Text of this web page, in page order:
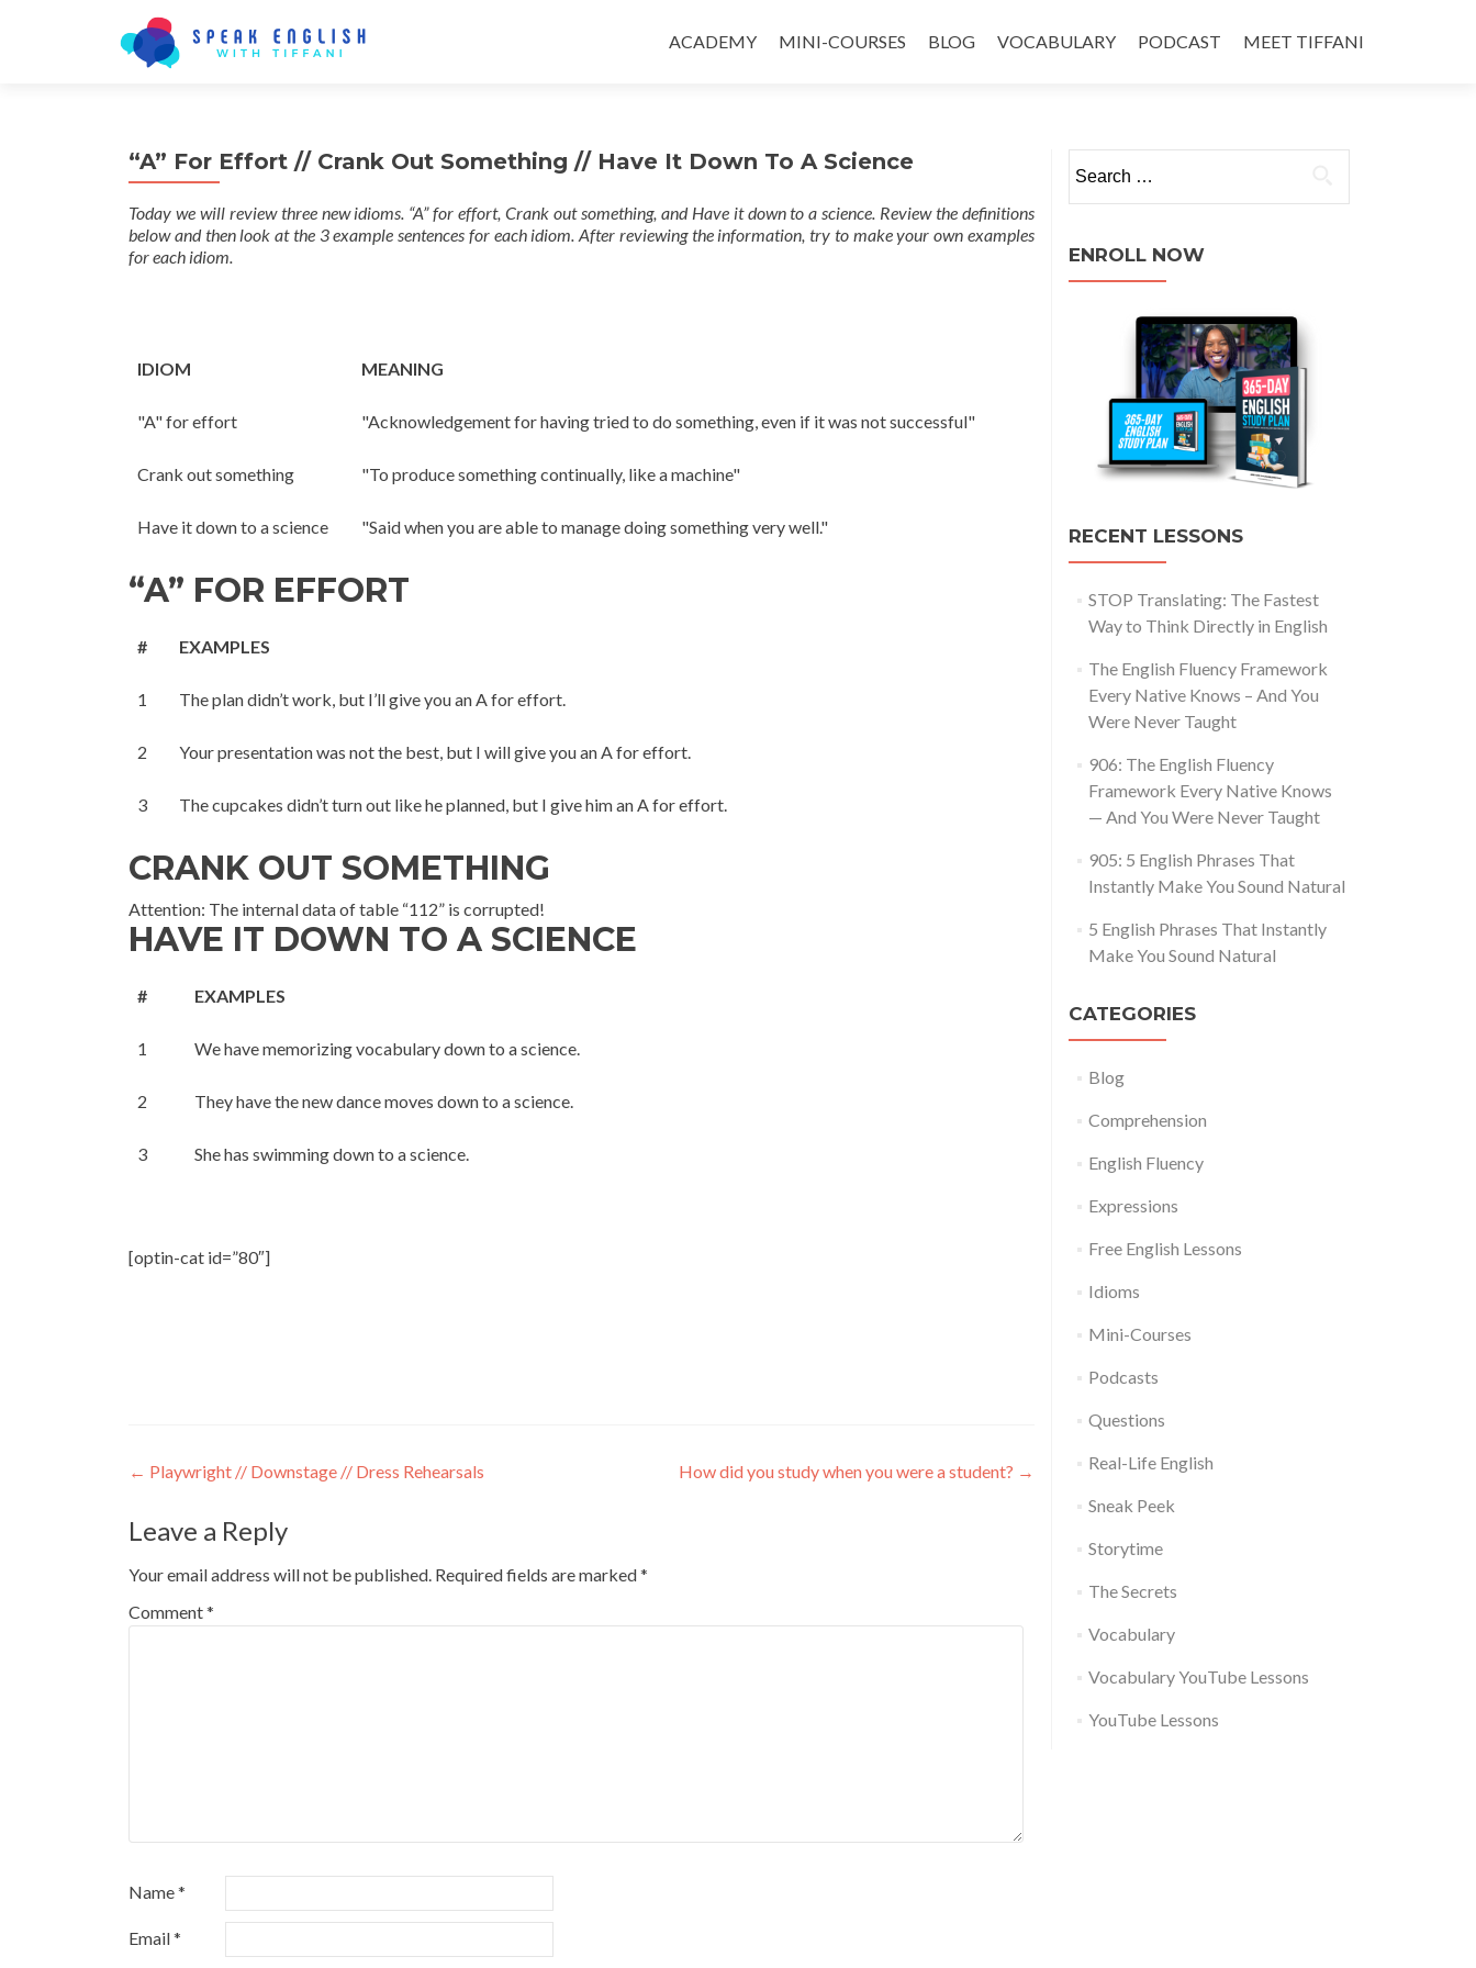
ACADEMY MINI-COURSES BLOG VOCABULARY PODCAST MEET TIFFANI
“A” For Effort // Crank Out Something // Have It Down To A Science
Today we will review three new idioms. “A” for effort, Crank out something, and Have it down to a science. Review the definitions
below and then look at the 3 example sentences for each idiom. After reviewing the information, try to make your own examples
for each idiom.
IDIOM MEANING
"A" for effort "Acknowledgement for having tried to do something, even if it was not successful"
Crank out something "To produce something continually, like a machine"
Have it down to a science "Said when you are able to manage doing something very well."
“A” FOR EFFORT
# EXAMPLES
1 The plan didn’t work, but I’ll give you an A for effort.
2 Your presentation was not the best, but I will give you an A for effort.
3 The cupcakes didn’t turn out like he planned, but I give him an A for effort.
CRANK OUT SOMETHING
Attention: The internal data of table “112” is corrupted!
HAVE IT DOWN TO A SCIENCE
# EXAMPLES
1 We have memorizing vocabulary down to a science.
2 They have the new dance moves down to a science.
3 She has swimming down to a science.
[optin-cat id=”80″]
← Playwright // Downstage // Dress Rehearsals How did you study when you were a student? →
Leave a Reply
Your email address will not be published. Required fields are marked*
Comment*
Name*
Email*
ENROLL NOW
RECENT LESSONS
STOP Translating: The Fastest
Way to Think Directly in English
The English Fluency Framework
Every Native Knows – And You
Were Never Taught
906: The English Fluency
Framework Every Native Knows
— And You Were Never Taught
905: 5 English Phrases That
Instantly Make You Sound Natural
5 English Phrases That Instantly
Make You Sound Natural
CATEGORIES
Blog
Comprehension
English Fluency
Expressions
Free English Lessons
Idioms
Mini-Courses
Podcasts
Questions
Real-Life English
Sneak Peek
Storytime
The Secrets
Vocabulary
Vocabulary YouTube Lessons
YouTube Lessons